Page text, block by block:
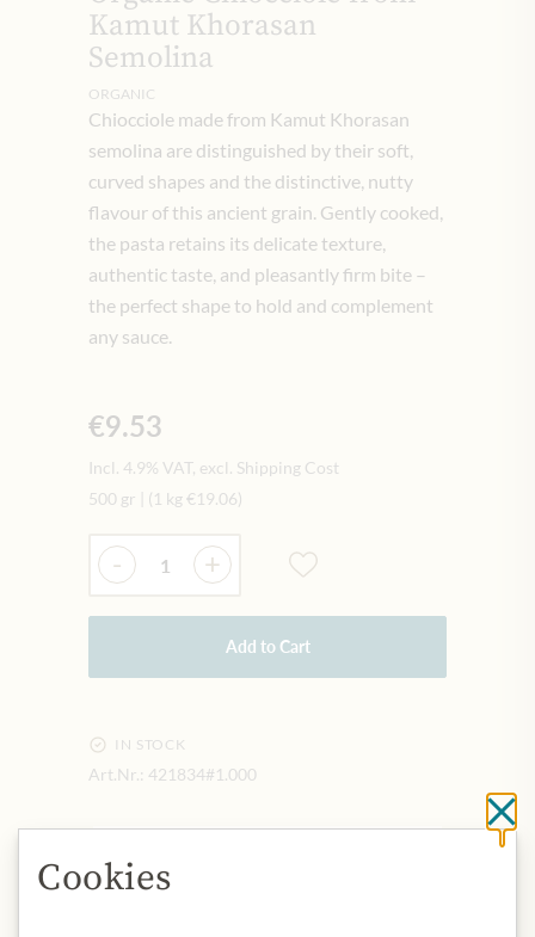
Kamut Khorasan
Semolina
ORGANIC
Chiocciole made from Kamut Khorasan
semolina are distinguished by their soft,
curved shapes and the distinctive, nutty
flavour of this ancient grain. Gently cooked,
the pasta retains its delicate texture,
authentic taste, and pleasantly firm bite –
the perfect shape to hold and complement
any sauce.
€9.53
Incl. 4.9% VAT, excl. Shipping Cost
500 gr
(1 kg €19.06)
Quantity
- +
Add to Cart
IN STOCK
Art.Nr.: 421834#1.000
Cookies